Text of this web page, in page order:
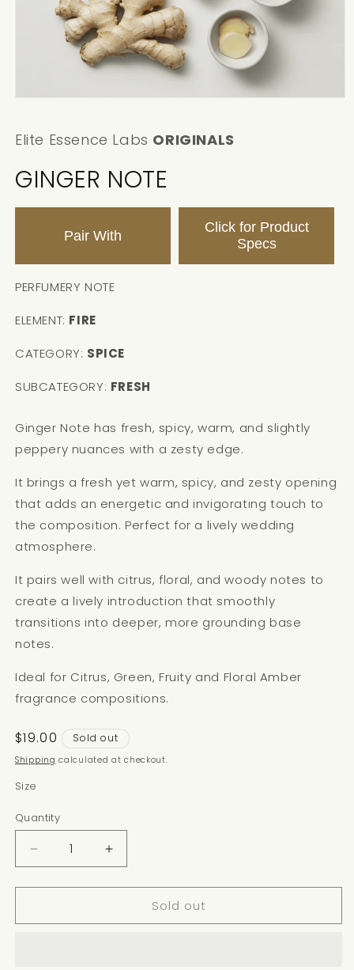
Elite Essence Labs ORIGINALS
GINGER NOTE
Pair With
Click for Product
Specs
PERFUMERY NOTE
ELEMENT: FIRE
CATEGORY: SPICE
SUBCATEGORY: FRESH
Ginger Note has fresh, spicy, warm, and slightly
peppery nuances with a zesty edge.
It brings a fresh yet warm, spicy, and zesty opening
that adds an energetic and invigorating touch to
the composition. Perfect for a lively wedding
atmosphere.
It pairs well with citrus, floral, and woody notes to
create a lively introduction that smoothly
transitions into deeper, more grounding base
notes.
Ideal for Citrus, Green, Fruity and Floral Amber
fragrance compositions.
Regular
price
$19.00 Sold out
Shipping calculated at checkout.
Size
Quantity
Decrease
quantity
for
NOTE
Increase
quantity
for
GINGER
NOTE
Sold out